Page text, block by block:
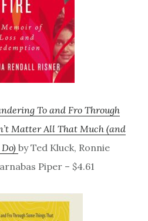
To and Fro Through
Matter All That Much (and
by Ted Kluck, Ronnie
Piper – $4.61